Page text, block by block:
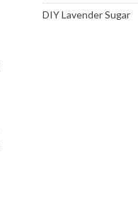
DIY Lavender Sugar